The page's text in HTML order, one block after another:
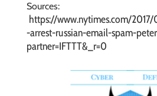
Sources:
https://www.nytimes.com/
-arrest-russian-email-spam-
partner=IFTTT&_r=0